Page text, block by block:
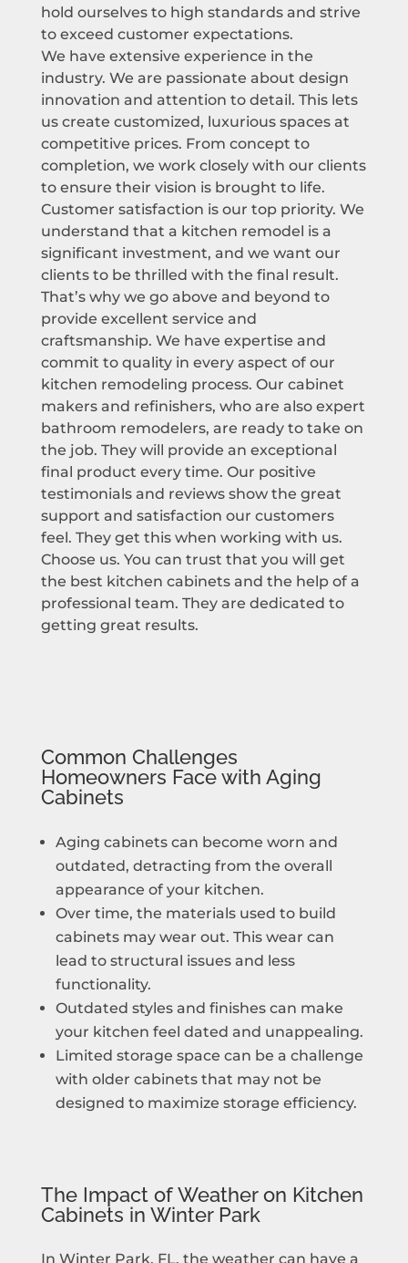
hold ourselves to high standards and strive
to exceed customer expectations.
We have extensive experience in the
industry. We are passionate about design
innovation and attention to detail. This lets
us create customized, luxurious spaces at
competitive prices. From concept to
completion, we work closely with our clients
to ensure their vision is brought to life.
Customer satisfaction is our top priority. We
understand that a kitchen remodel is a
significant investment, and we want our
clients to be thrilled with the final result.
That’s why we go above and beyond to
provide excellent service and
craftsmanship. We have expertise and
commit to quality in every aspect of our
kitchen remodeling process. Our cabinet
makers and refinishers, who are also expert
bathroom remodelers, are ready to take on
the job. They will provide an exceptional
final product every time. Our positive
testimonials and reviews show the great
support and satisfaction our customers
feel. They get this when working with us.
Choose us. You can trust that you will get
the best kitchen cabinets and the help of a
professional team. They are dedicated to
getting great results.
Common Challenges
Homeowners Face with Aging
Cabinets
Aging cabinets can become worn and
outdated, detracting from the overall
appearance of your kitchen.
Over time, the materials used to build
cabinets may wear out. This wear can
lead to structural issues and less
functionality.
Outdated styles and finishes can make
your kitchen feel dated and unappealing.
Limited storage space can be a challenge
with older cabinets that may not be
designed to maximize storage efficiency.
The Impact of Weather on Kitchen
Cabinets in Winter Park
In Winter Park, FL, the weather can have a